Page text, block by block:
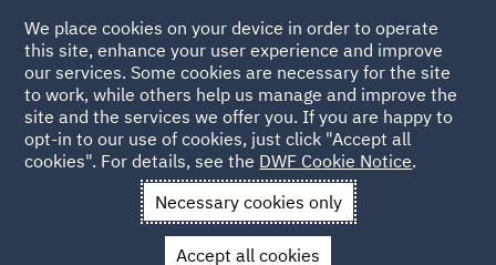
Back to Articles
News and Insights Insights
Agreement is reached
We place cookies on your device in order to operate
this site, enhance your user experience and improve
our services. Some cookies are necessary for the site
to work, while others help us manage and improve the
site and the services we offer you. If you are happy to
opt-in to our use of cookies, just click "Accept all
cookies". For details, see the DWF Cookie Notice.
Necessary cookies only
Accept all cookies